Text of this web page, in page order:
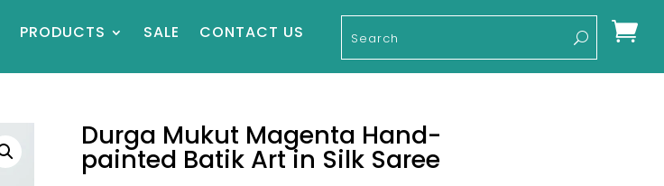
PRODUCTS SALE CONTACT US 
Durga Mukut Magenta Hand-
painted Batik Art in Silk Saree